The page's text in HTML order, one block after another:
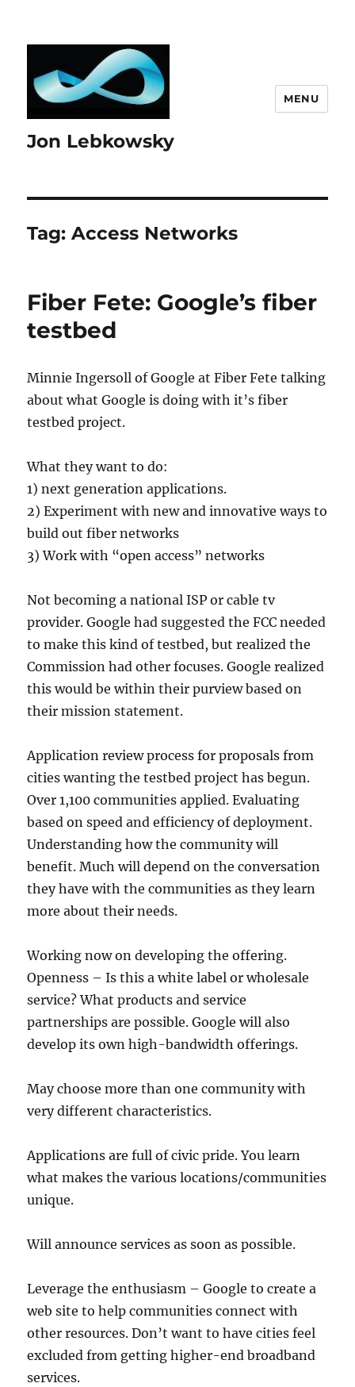
Jon Lebkowsky
MENU
Tag:Access Networks
Fiber Fete: Google’s fiber
testbed
Minnie Ingersoll of Google at Fiber Fete talking
about what Google is doing with it’s fiber
testbed project.
What they want to do:
1) next generation applications.
2) Experiment with new and innovative ways to
build out fiber networks
3) Work with “open access” networks
Not becoming a national ISP or cable tv
provider. Google had suggested the FCC needed
to make this kind of testbed, but realized the
Commission had other focuses. Google realized
this would be within their purview based on
their mission statement.
Application review process for proposals from
cities wanting the testbed project has begun.
Over 1,100 communities applied. Evaluating
based on speed and efficiency of deployment.
Understanding how the community will
benefit. Much will depend on the conversation
they have with the communities as they learn
more about their needs.
Working now on developing the offering.
Openness – Is this a white label or wholesale
service? What products and service
partnerships are possible. Google will also
develop its own high-bandwidth offerings.
May choose more than one community with
very different characteristics.
Applications are full of civic pride. You learn
what makes the various locations/communities
unique.
Will announce services as soon as possible.
Leverage the enthusiasm – Google to create a
web site to help communities connect with
other resources. Don’t want to have cities feel
excluded from getting higher-end broadband
services.